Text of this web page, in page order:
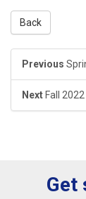
Back
Previous
Next Fall
Get